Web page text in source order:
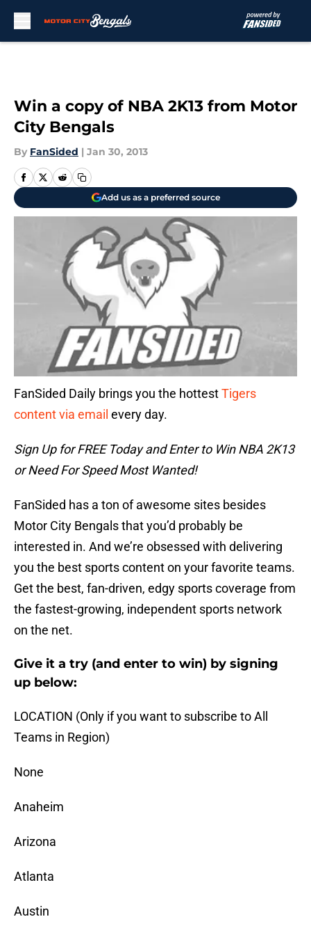
Win a copy of NBA 2K13 from Motor
City Bengals
By FanSided | Jan 30, 2013
Add us as a preferred source
FanSided Daily brings you the hottestTigers
content via email every day.
Sign Up for FREE Today and Enter to Win NBA 2K13
or Need For Speed Most Wanted!
FanSided has a ton of awesome sites besides
Motor City Bengals that you’d probably be
interested in. And we’re obsessed with delivering
you the best sports content on your favorite teams.
Get the best, fan-driven, edgy sports coverage from
the fastest-growing, independent sports network
on the net.
Give it a try (and enter to win) by signing
up below:
LOCATION (Only if you want to subscribe to All
Teams in Region)
None
Anaheim
Arizona
Atlanta
Austin